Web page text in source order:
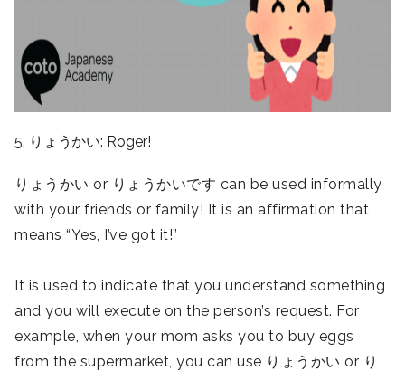
5. りょうかい: Roger!
りょうかい or りょうかいです can be used informally
with your friends or family! It is an affirmation that
means “Yes, I’ve got it!”
It is used to indicate that you understand something
and you will execute on the person’s request. For
example, when your mom asks you to buy eggs
from the supermarket, you can use りょうかい or り